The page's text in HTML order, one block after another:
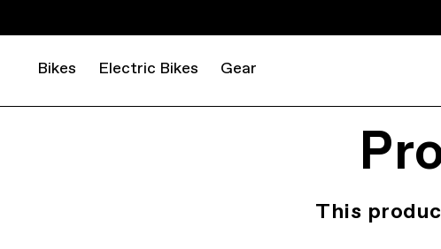
Bikes Electric Bikes Gear
This